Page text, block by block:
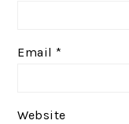
Email *
Website